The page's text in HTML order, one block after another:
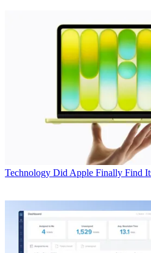
Technology Did Apple Finally Find